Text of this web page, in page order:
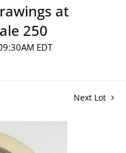
at
250
EDT
Next Lot